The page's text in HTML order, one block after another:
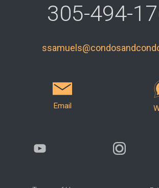
305-494-
Email